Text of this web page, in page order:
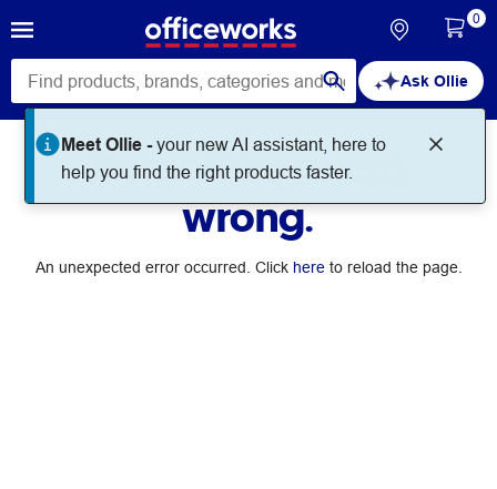
Ask Ollie
Meet Ollie -your new AI assistant, here to
help you find the right products faster.
0
Something went
wrong.
An unexpected error occurred. Click hereto reload the page.